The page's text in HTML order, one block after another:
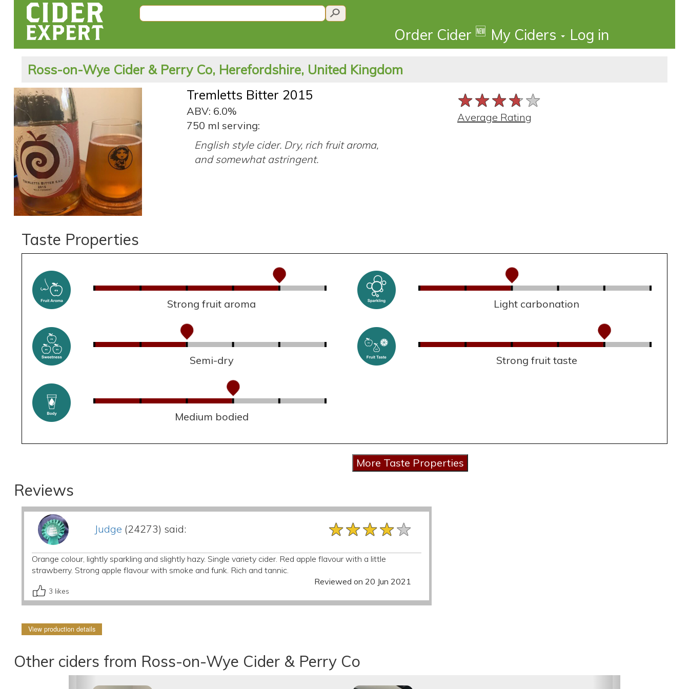
Order Cider 🆕 My Ciders Log in
Ross-on-Wye Cider & Perry Co, Herefordshire, United Kingdom
Tremletts Bitter 2015
ABV: 6.0%
750 ml serving:
English style cider. Dry, rich fruit aroma,
and somewhat astringent.
★★★★★
★★★★★
★★★★★
Average Rating
Taste Properties
Strong fruit aroma Light carbonation
Semi-dry Strong fruit taste
Medium bodied
Reviews
Judge (24273) said: ★★★★★
★★★★★
★★★★★
Orange colour, lightly sparkling and slightly hazy. Single variety cider. Red apple flavour with a little
strawberry. Strong apple flavour with smoke and funk. Rich and tannic.
Reviewed on 20 Jun 2021
3 likes
View production details
Other ciders from Ross-on-Wye Cider & Perry Co